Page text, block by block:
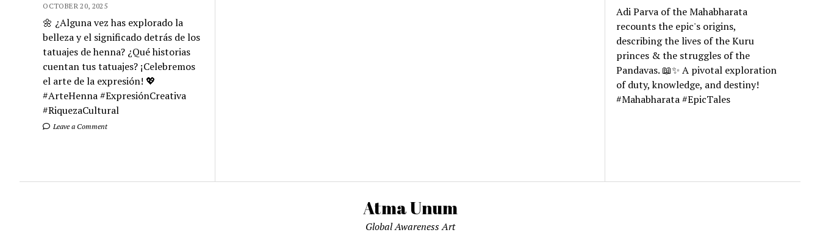
OCTOBER 20, 2025
🌼 ¿Alguna vez has explorado la
belleza y el significado detrás de los
tatuajes de henna? ¿Qué historias
cuentan tus tatuajes? ¡Celebremos
el arte de la expresión! 💖
#ArteHenna #ExpresiónCreativa
#RiquezaCultural
Leave a Comment
Adi Parva of the Mahabharata
recounts the epic's origins,
describing the lives of the Kuru
princes & the struggles of the
Pandavas. 📖✨ A pivotal exploration
of duty, knowledge, and destiny!
#Mahabharata #EpicTales
Atma Unum
Global Awareness Art